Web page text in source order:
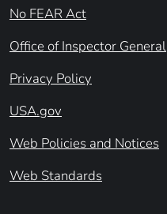
No FEAR Act
Office of Inspector General
Privacy Policy
USA.gov
Web Policies and Notices
Web Standards